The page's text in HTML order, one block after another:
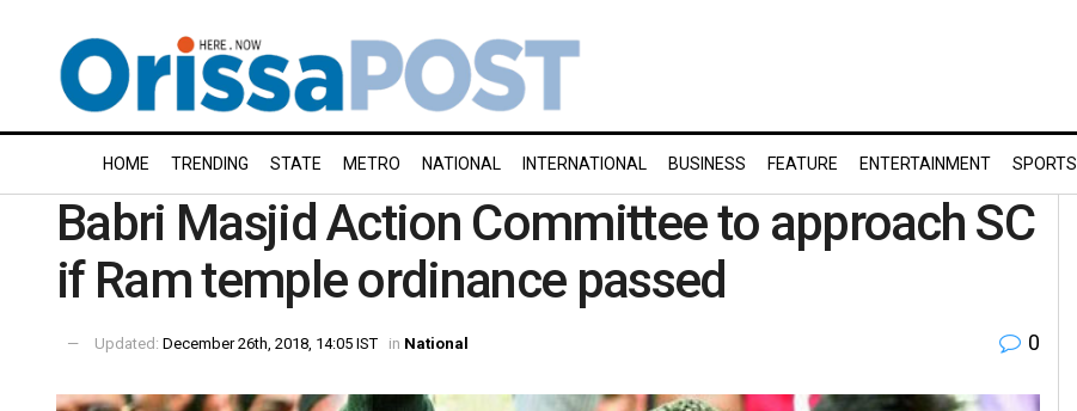
HOME TRENDING STATE METRO NATIONAL INTERNATIONAL BUSINESS FEATURE ENTERTAINMENT SPORTS
Babri Masjid Action Committee to approach SC
if Ram temple ordinance passed
Updated: December 26th, 2018, 14:05 IST in National 0